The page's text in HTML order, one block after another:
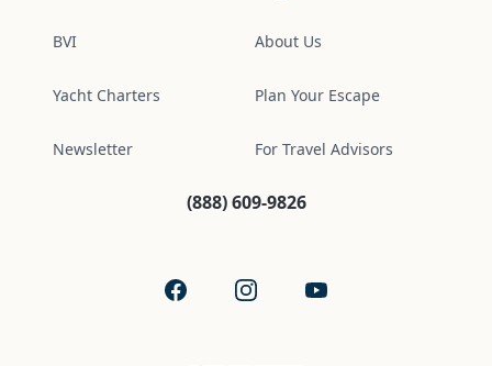
BVI
Yacht Charters
Newsletter
About Us
Plan Your Escape
For Travel Advisors
(888) 609-9826
FacebookInstagramYouTube